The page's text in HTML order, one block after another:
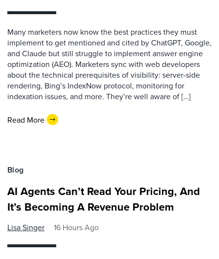
Many marketers now know the best practices they must
implement to get mentioned and cited by ChatGPT, Google,
and Claude but still struggle to implement answer engine
optimization (AEO). Marketers sync with web developers
about the technical prerequisites of visibility: server-side
rendering, Bing’s IndexNow protocol, monitoring for
indexation issues, and more. They’re well aware of […]
Read More
Blog
AI Agents Can’t Read Your Pricing, And
It’s Becoming A Revenue Problem
Lisa Singer 16 Hours Ago